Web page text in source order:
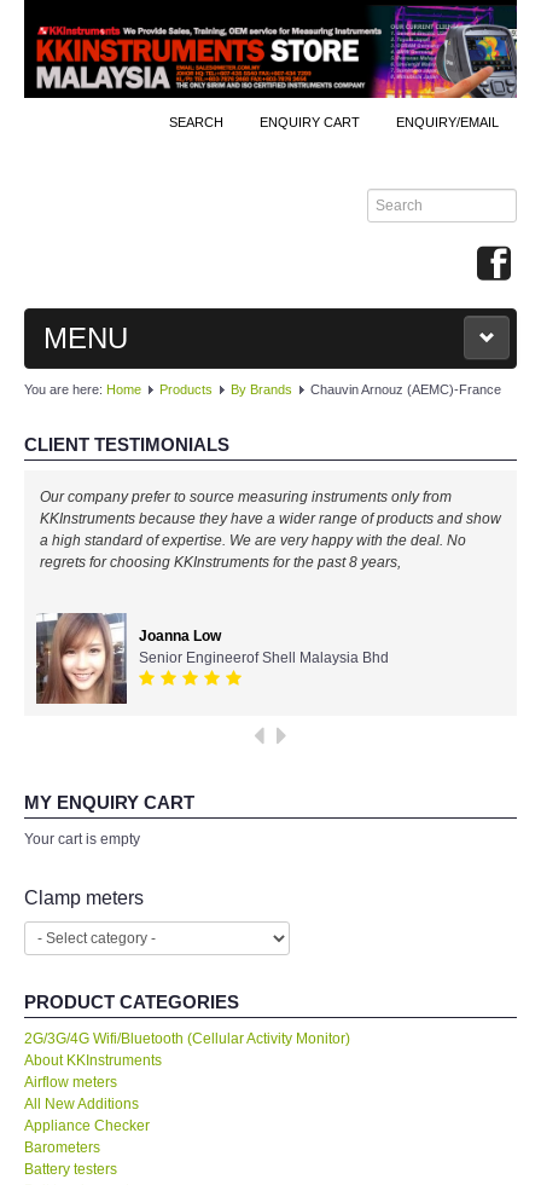
SEARCH ENQUIRY CART ENQUIRY/EMAIL
MENU
MAIN
PRODUCTS
By Brands
KYORITSU-Japan
Chauvin Arnouz (AEMC)-France
FLUKE-USA
FLIR - SWEDEN
MADGETECH-USA
SEAWARD-UK
KESTREL-USA
You are here: Home Products By Brands Chauvin Arnouz (AEMC)-France
CLIENT TESTIMONIALS
Our company prefer to source measuring instruments only from
KKInstruments because they have a wider range of products and show
a high standard of expertise. We are very happy with the deal. No
regrets for choosing KKInstruments for the past 8 years,
Joanna Low
Senior Engineerof Shell Malaysia Bhd
MY ENQUIRY CART
Your cart is empty
Clamp meters
PRODUCT CATEGORIES
2G/3G/4G Wifi/Bluetooth (Cellular Activity Monitor)
About KKInstruments
Airflow meters
All New Additions
Appliance Checker
Barometers
Battery testers